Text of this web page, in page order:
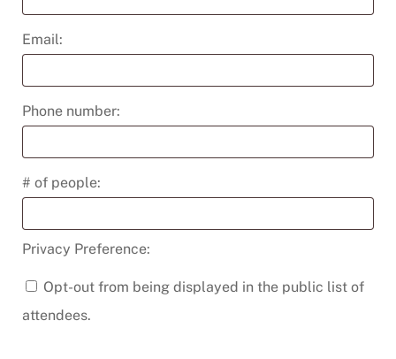
Email:
Phone number:
# of people:
Privacy Preference:
attendees.